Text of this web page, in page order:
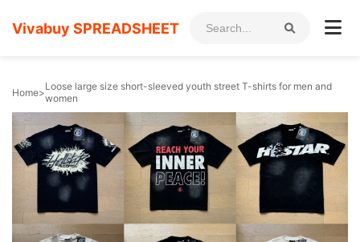
Vivabuy SPREADSHEET
Home>Loose large size short-sleeved youth street T-shirts for men and
women